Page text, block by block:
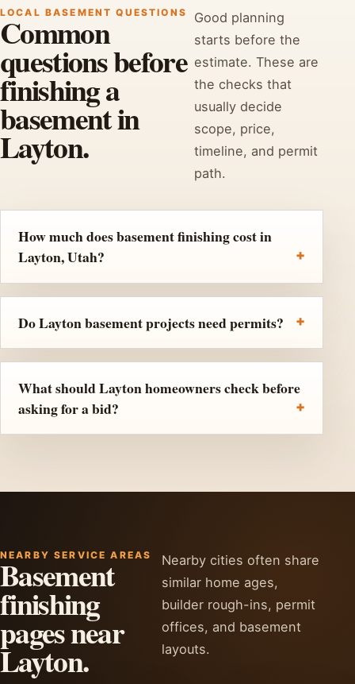
LOCAL BASEMENT QUESTIONS
Common
questions before
finishing a
basement in
Layton.
Good planning
starts before the
estimate. These are
the checks that
usually decide
scope, price,
timeline, and permit
path.
How much does basement finishing cost in
Layton, Utah?
Do Layton basement projects need permits?
What should Layton homeowners check before
asking for a bid?
NEARBY SERVICE AREAS
Basement
finishing
pages near
Layton.
Nearby cities often share
similar home ages,
builder rough-ins, permit
offices, and basement
layouts.